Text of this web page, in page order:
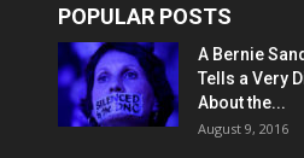
POPULAR POSTS
A Bernie
Tells a Very
About the...
August 9, 2016